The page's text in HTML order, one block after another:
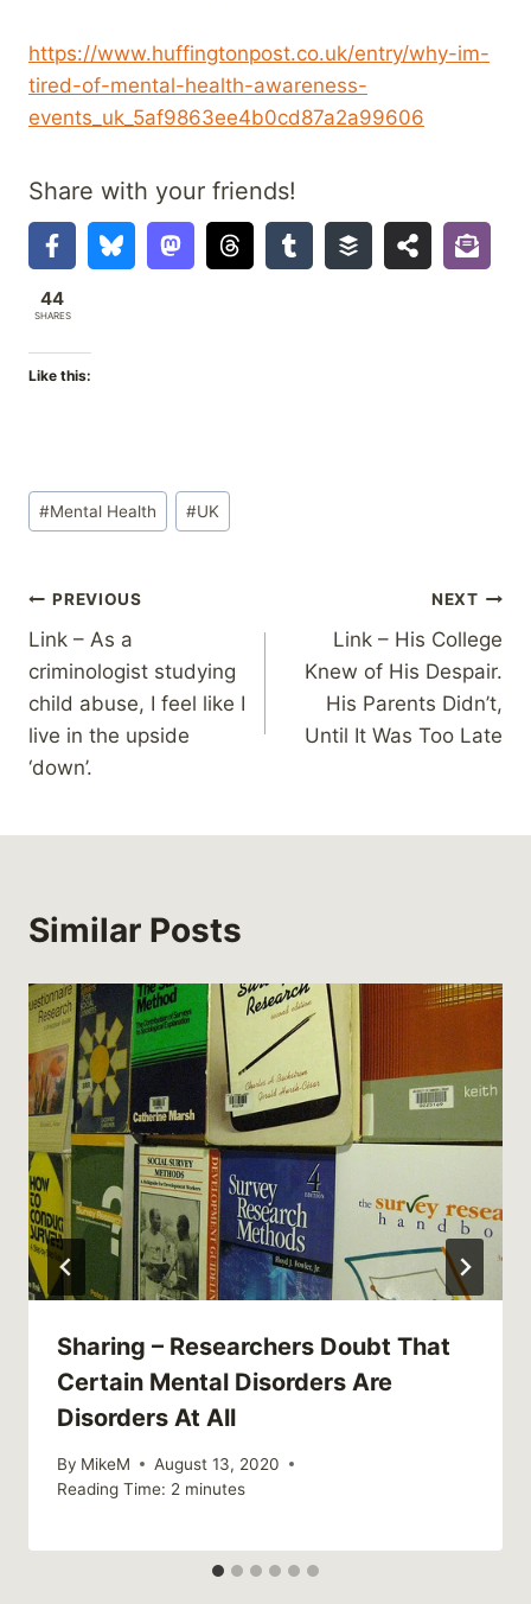
https://www.huffingtonpost.co.uk/entry/why-im-
tired-of-mental-health-awareness-
events_uk_5af9863ee4b0cd87a2a99606
Share with your friends!
44
SHARES
Like this:
Post
Tags:
#Mental Health #UK
Post
navigation
PREVIOUS
Link – As a
criminologist studying
child abuse, I feel like I
live in the upside
‘down’.
NEXT
Link – His College
Knew of His Despair.
His Parents Didn’t,
Until It Was Too Late
Similar Posts
Sharing – Researchers Doubt That
Certain Mental Disorders Are
Disorders At All
By MikeM
August 13, 2020
Reading Time: 2 minutes